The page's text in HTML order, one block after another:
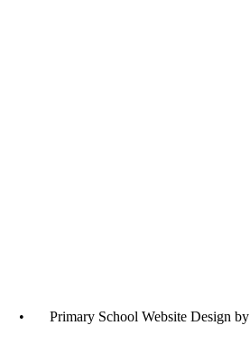
• Primary School Website Design by